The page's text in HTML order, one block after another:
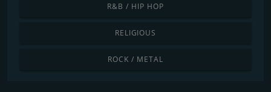
R&B / HIP HOP
RELIGIOUS
ROCK / METAL